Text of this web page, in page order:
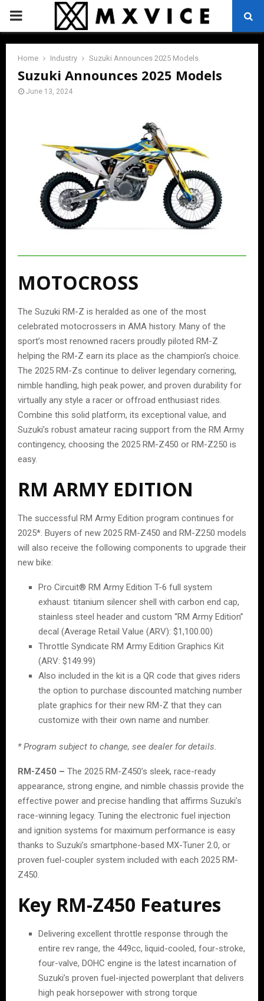
PRIMARY
MENU
Home Industry Suzuki Announces 2025 Models
Suzuki Announces 2025 Models
June 13, 2024
MOTOCROSS
The Suzuki RM-Z is heralded as one of the most
celebrated motocrossers in AMA history. Many of the
sport’s most renowned racers proudly piloted RM-Z
helping the RM-Z earn its place as the champion’s choice.
The 2025 RM-Zs continue to deliver legendary cornering,
nimble handling, high peak power, and proven durability for
virtually any style a racer or offroad enthusiast rides.
Combine this solid platform, its exceptional value, and
Suzuki’s robust amateur racing support from the RM Army
contingency, choosing the 2025 RM-Z450 or RM-Z250 is
easy.
RM ARMY EDITION
The successful RM Army Edition program continues for
2025*. Buyers of new 2025 RM-Z450 and RM-Z250 models
will also receive the following components to upgrade their
new bike:
Pro Circuit® RM Army Edition T-6 full system
exhaust: titanium silencer shell with carbon end cap,
stainless steel header and custom “RM Army Edition”
decal (Average Retail Value (ARV): $1,100.00)
Throttle Syndicate RM Army Edition Graphics Kit
(ARV: $149.99)
Also included in the kit is a QR code that gives riders
the option to purchase discounted matching number
plate graphics for their new RM-Z that they can
customize with their own name and number.
* Program subject to change, see dealer for details.
RM-Z450 – The 2025 RM-Z450’s sleek, race-ready
appearance, strong engine, and nimble chassis provide the
effective power and precise handling that affirms Suzuki’s
race-winning legacy. Tuning the electronic fuel injection
and ignition systems for maximum performance is easy
thanks to Suzuki’s smartphone-based MX-Tuner 2.0, or
proven fuel-coupler system included with each 2025 RM-
Z450.
Key RM-Z450 Features
Delivering excellent throttle response through the
entire rev range, the 449cc, liquid-cooled, four-stroke,
four-valve, DOHC engine is the latest incarnation of
Suzuki’s proven fuel-injected powerplant that delivers
high peak horsepower with strong torque